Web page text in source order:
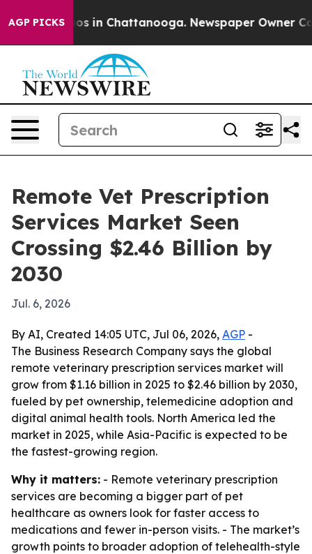
AGP PICKS
Chaos in Chattanooga. Newspaper Owner
Remote Vet Prescription
Services Market Seen
Crossing $2.46 Billion by
2030
Jul. 6, 2026
By AI, Created 14:05 UTC, Jul 06, 2026, AGP -
The Business Research Company says the global
remote veterinary prescription services market will
grow from $1.16 billion in 2025 to $2.46 billion by 2030,
fueled by pet ownership, telemedicine adoption and
digital animal health tools. North America led the
market in 2025, while Asia-Pacific is expected to be
the fastest-growing region.
Why it matters: - Remote veterinary prescription
services are becoming a bigger part of pet
healthcare as owners look for faster access to
medications and fewer in-person visits. - The market’s
growth points to broader adoption of telehealth-style